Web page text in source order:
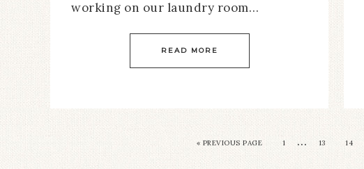
working on our laundry room…
READ MORE
« PREVIOUS PAGE 1 … 13 14